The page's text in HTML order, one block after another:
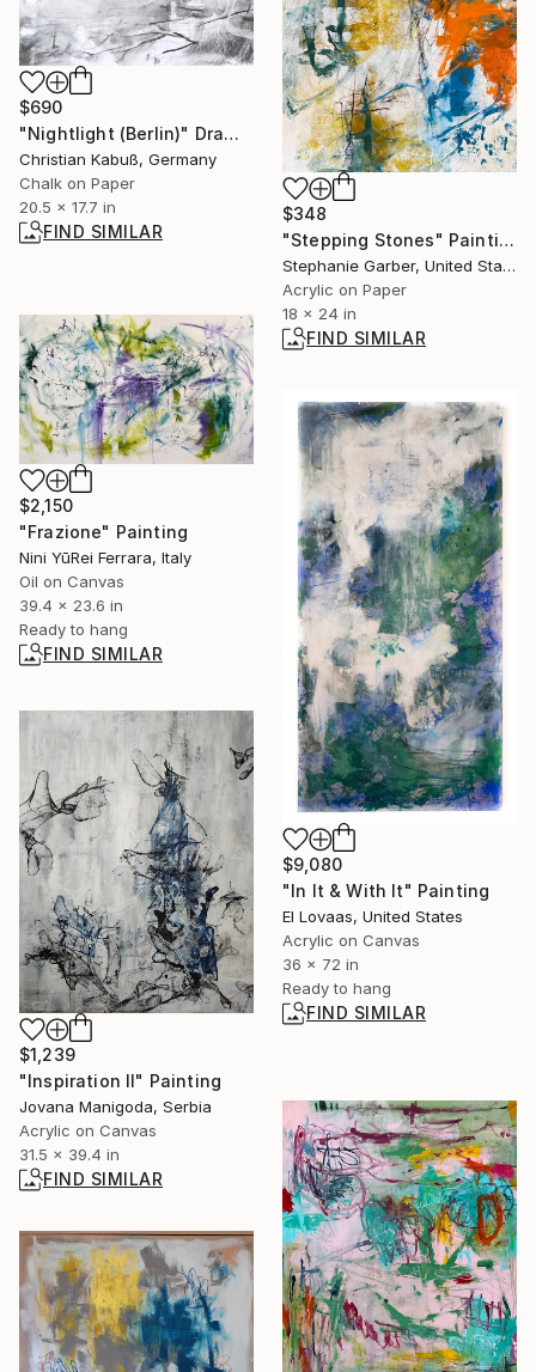
$690
"Nightlight (Berlin)" Drawing
Christian Kabuß, Germany
Chalk on Paper
20.5 x 17.7 in
FIND SIMILAR
$348
"Stepping Stones" Painting
Stephanie Garber, United States
Acrylic on Paper
18 x 24 in
FIND SIMILAR
$2,150
"Frazione" Painting
Nini YūRei Ferrara, Italy
Oil on Canvas
39.4 x 23.6 in
Ready to hang
FIND SIMILAR
$9,080
"In It & With It" Painting
El Lovaas, United States
Acrylic on Canvas
36 x 72 in
Ready to hang
FIND SIMILAR
$1,239
"Inspiration II" Painting
Jovana Manigoda, Serbia
Acrylic on Canvas
31.5 x 39.4 in
FIND SIMILAR